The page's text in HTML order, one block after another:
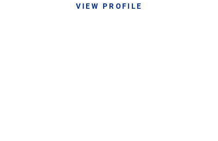
VIEW PROFILE